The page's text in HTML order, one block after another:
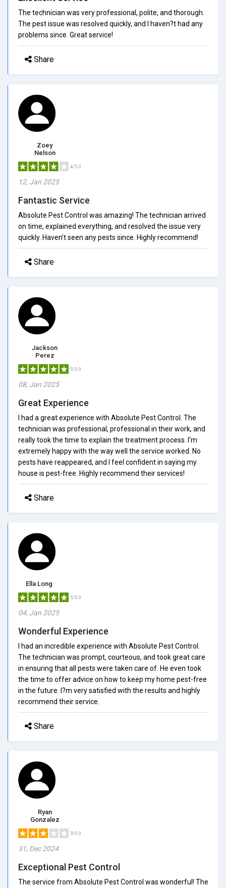
The technician was very professional, polite, and thorough.
The pest issue was resolved quickly, and I haven?t had any
problems since. Great service!
Share
Zoey
Nelson
4/5.0
12, Jan 2025
Fantastic Service
Absolute Pest Control was amazing! The technician arrived
on time, explained everything, and resolved the issue very
quickly. Haven't seen any pests since. Highly recommend!
Share
Jackson
Perez
5/5.0
08, Jan 2025
Great Experience
I had a great experience with Absolute Pest Control. The
technician was professional, professional in their work, and
really took the time to explain the treatment process. I'm
extremely happy with the way well the service worked. No
pests have reappeared, and I feel confident in saying my
house is pest-free. Highly recommend their services!
Share
Ella Long
5/5.0
04, Jan 2025
Wonderful Experience
I had an incredible experience with Absolute Pest Control.
The technician was prompt, courteous, and took great care
in ensuring that all pests were taken care of. He even took
the time to offer advice on how to keep my home pest-free
in the future. I?m very satisfied with the results and highly
recommend their service.
Share
Ryan
Gonzalez
3/5.0
31, Dec 2024
Exceptional Pest Control
The service from Absolute Pest Control was wonderful! The